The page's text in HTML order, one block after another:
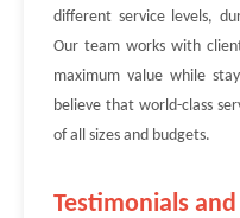
different service levels,
Our team works with
maximum value while
believe that world-class
of all sizes and budgets.
Testimonials and